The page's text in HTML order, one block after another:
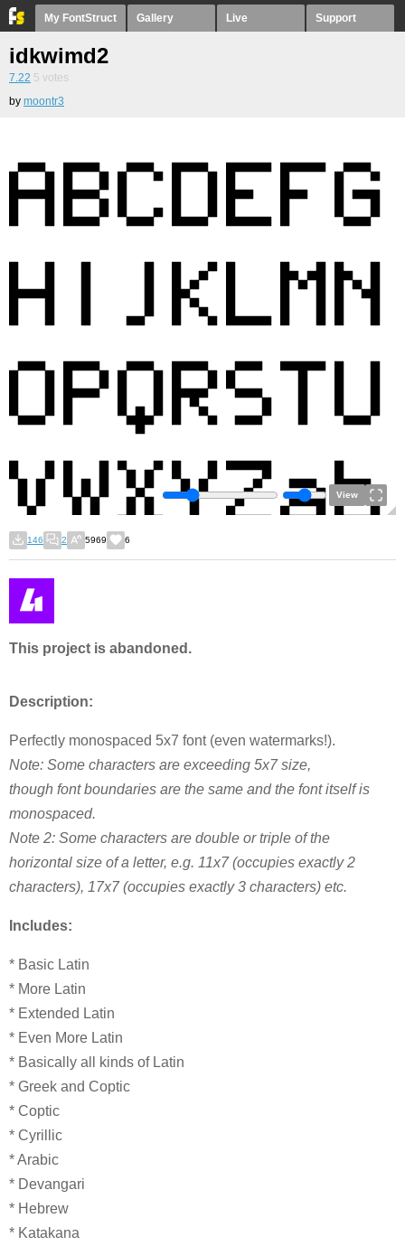
My FontStruct Gallery Live Support
idkwimd2
7.22 5 votes
by moontr3
View
146 2 5969 6
This project is abandoned.
Description:
Perfectly monospaced 5x7 font (even watermarks!).
Note: Some characters are exceeding 5x7 size,
though font boundaries are the same and the font itself is
monospaced.
Note 2: Some characters are double or triple of the
horizontal size of a letter, e.g. 11x7 (occupies exactly 2
characters), 17x7 (occupies exactly 3 characters) etc.
Includes:
* Basic Latin
* More Latin
* Extended Latin
* Even More Latin
* Basically all kinds of Latin
* Greek and Coptic
* Coptic
* Cyrillic
* Arabic
* Devangari
* Hebrew
* Katakana